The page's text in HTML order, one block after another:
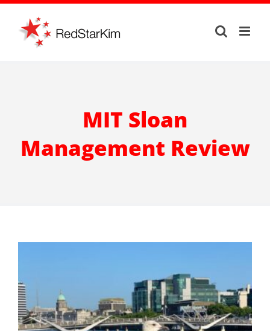
Skip
content
MIT Sloan
Management Review